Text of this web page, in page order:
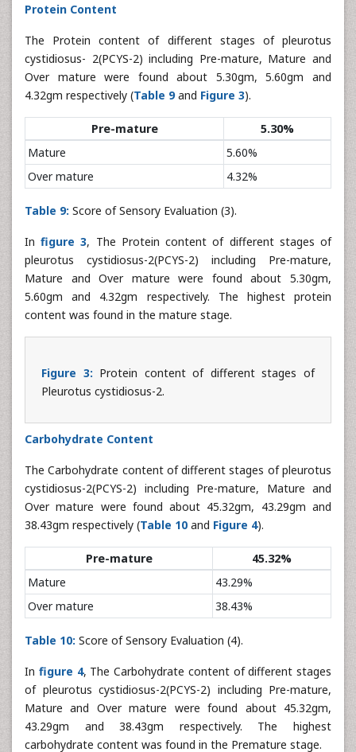
Protein Content
The Protein content of different stages of pleurotus
cystidiosus- 2(PCYS-2) including Pre-mature, Mature and
Over mature were found about 5.30gm, 5.60gm and
4.32gm respectively (Table 9and Figure 3).
Pre-mature
5.30%
Mature
5.60%
Over mature
4.32%
Table 9: Score of Sensory Evaluation (3).
Infigure 3, The Protein content of different stages of
pleurotus cystidiosus-2(PCYS-2) including Pre-mature,
Mature and Over mature were found about 5.30gm,
5.60gm and 4.32gm respectively. The highest protein
content was found in the mature stage.
Figure 3: Protein content of different stages of
Pleurotus cystidiosus-2.
Carbohydrate Content
The Carbohydrate content of different stages of pleurotus
cystidiosus-2(PCYS-2) including Pre-mature, Mature and
Over mature were found about 45.32gm, 43.29gm and
38.43gm respectively (Table 10 and Figure 4).
Pre-mature
45.32%
Mature
43.29%
Over mature
38.43%
Table 10: Score of Sensory Evaluation (4).
In figure 4, The Carbohydrate content of different stages
of pleurotus cystidiosus-2(PCYS-2) including Pre-mature,
Mature and Over mature were found about 45.32gm,
43.29gm and 38.43gm respectively. The highest
carbohydrate content was found in the Premature stage.